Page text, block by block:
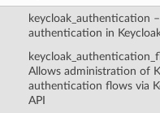
keycloak_authentication
authentication in
Allows administration of
authentication flows via
API